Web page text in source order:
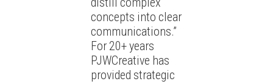
concepts into clear
communications.”
For 20+ years
PJWCreative has
provided strategic